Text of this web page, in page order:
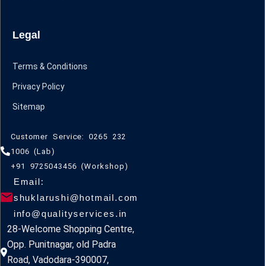
Legal
Terms & Conditions
Privacy Policy
Sitemap
Customer Service: 0265 232
1006 (Lab)
+91 9725043456 (Workshop)
Email:
shuklarushi@hotmail.com
info@qualityservices.in
28-Welcome Shopping Centre,
Opp. Punitnagar, old Padra
Road, Vadodara-390007,